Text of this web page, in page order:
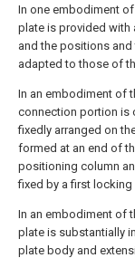
In one embodiment
plate is provided with
and the positions
adapted to those of
In an embodiment of
connection portion is
fixedly arranged on
formed at an end of
positioning column
fixed by a first locking
In an embodiment of
plate is substantially
plate body and